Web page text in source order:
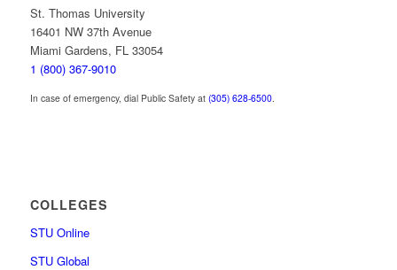
St. Thomas University
16401 NW 37th Avenue
Miami Gardens, FL 33054
1 (800) 367-9010
In case of emergency, dial Public Safety at (305) 628-6500.
COLLEGES
STU Online
STU Global